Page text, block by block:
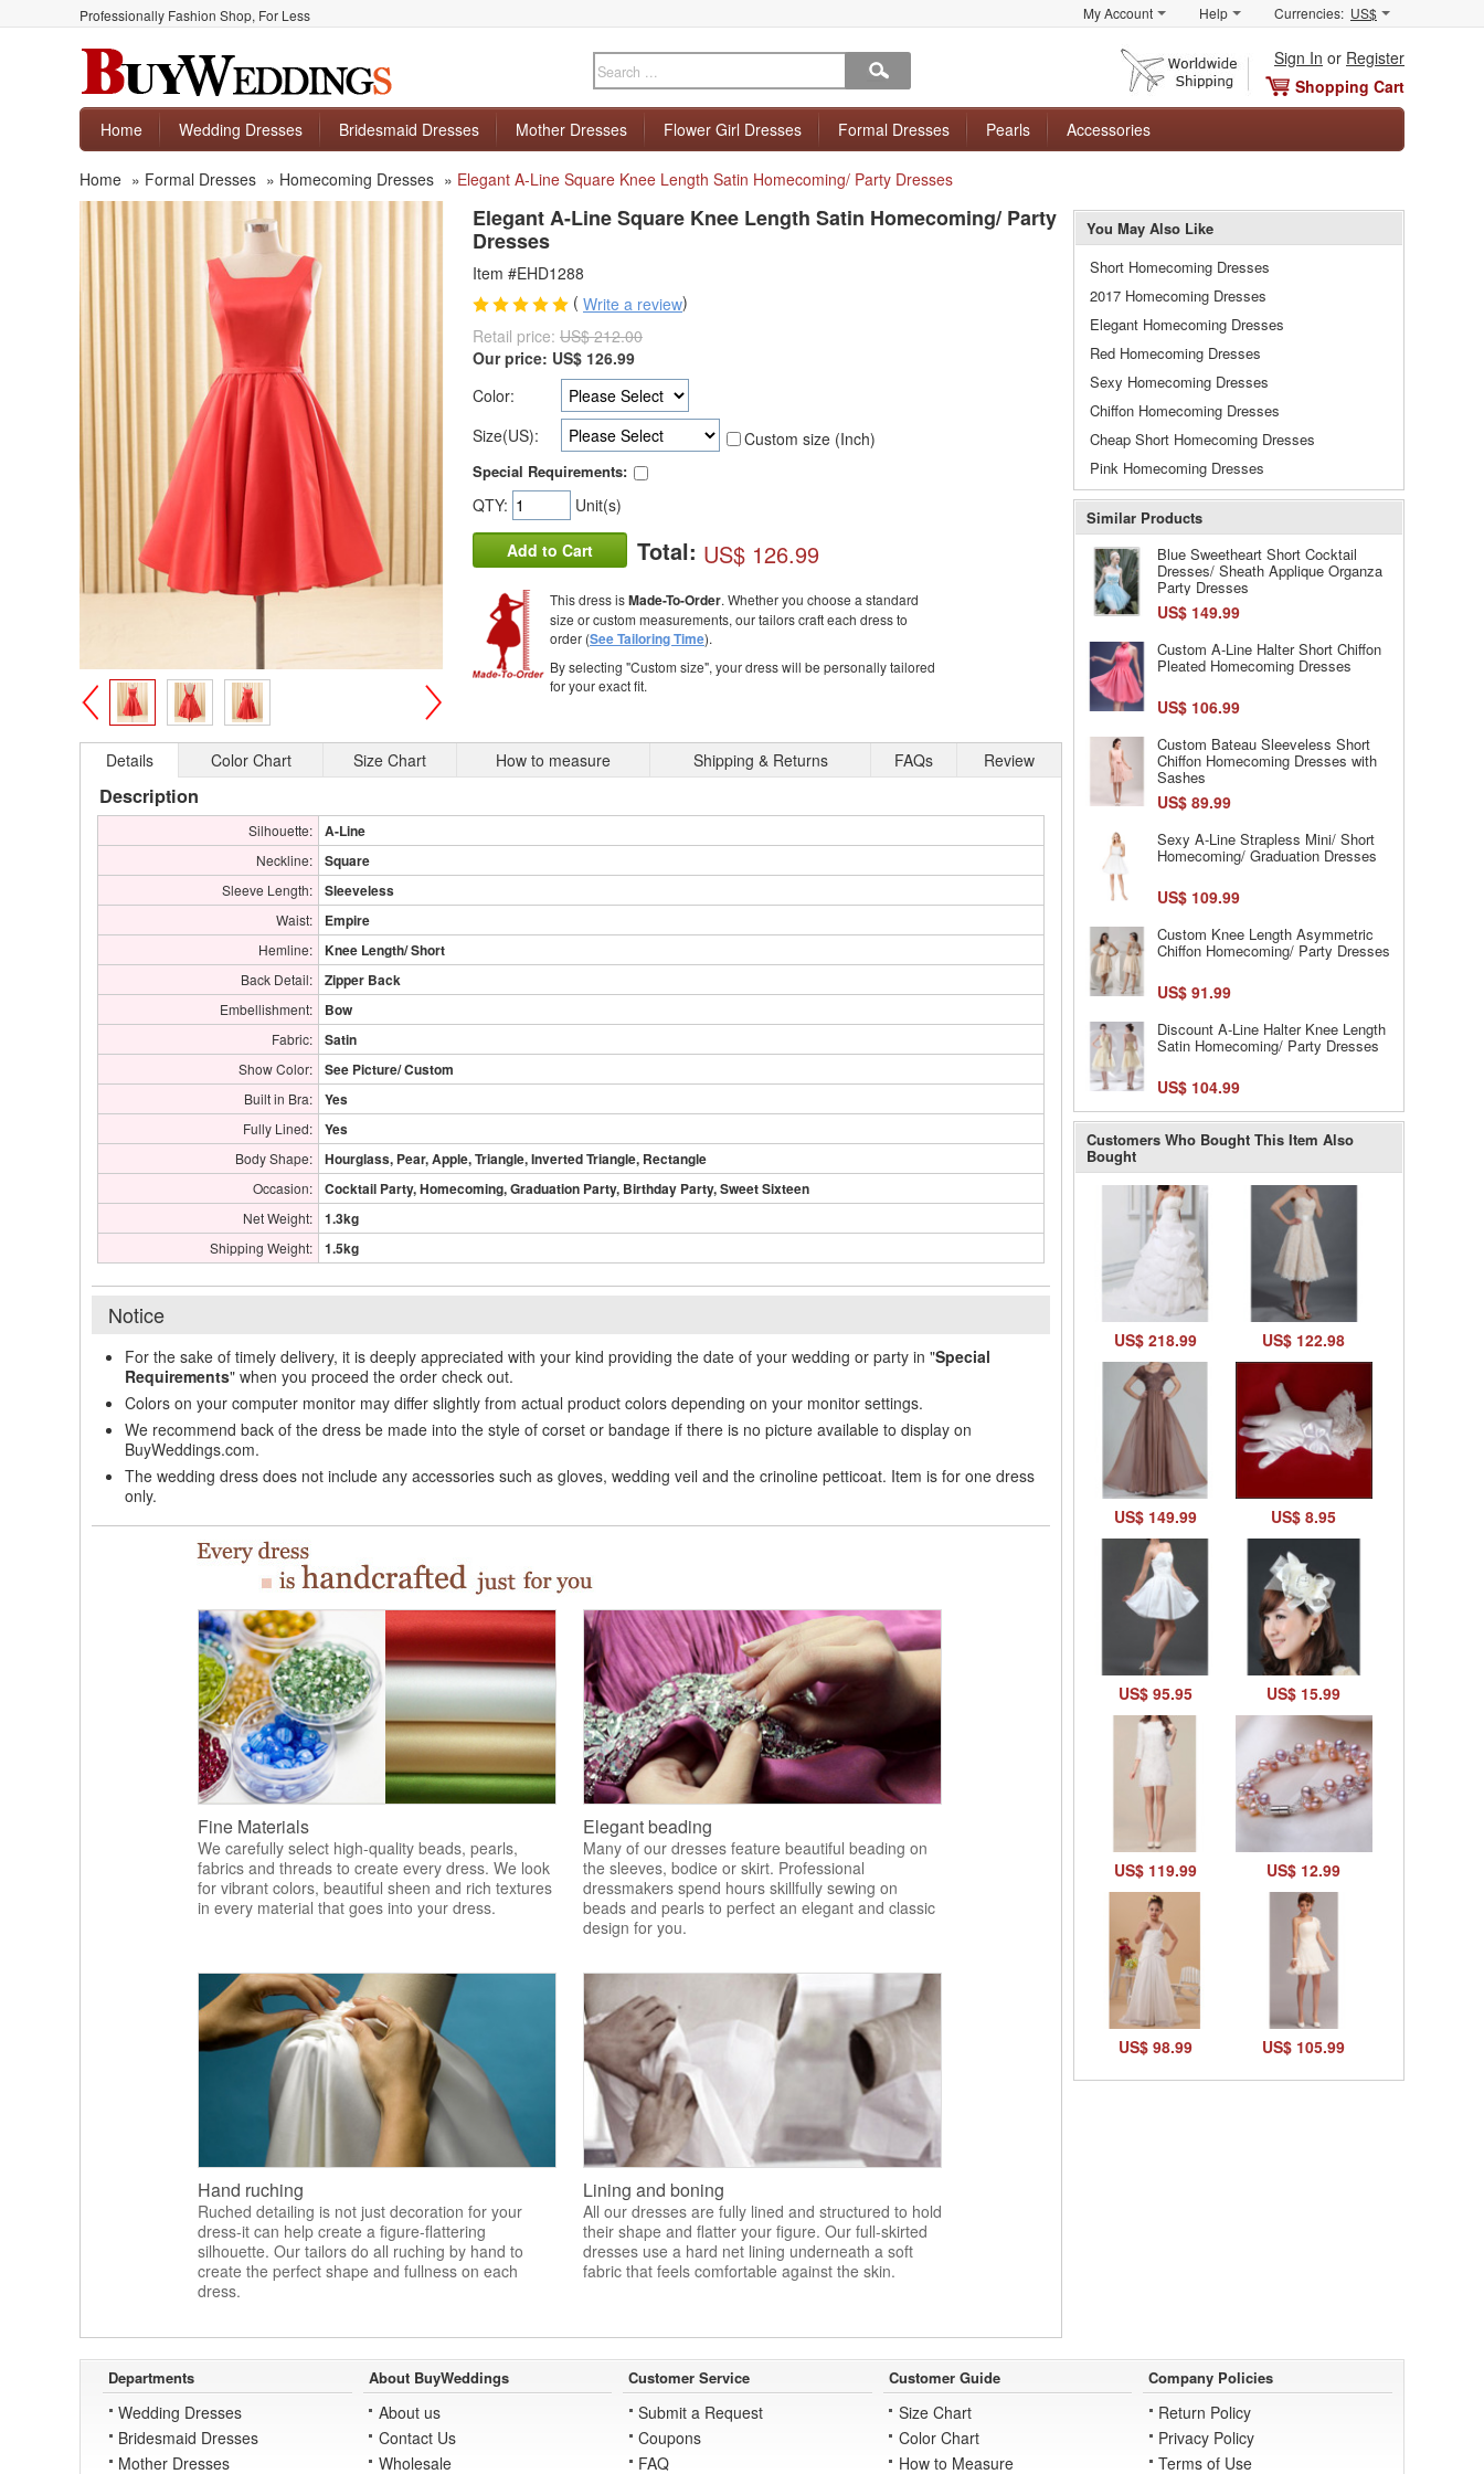
Professionally Fashion Shop, For Less My Account Help Currencies: US$
Sign In or Register
Shopping Cart
Home
Wedding Dresses Bridesmaid Dresses Mother Dresses Flower Girl Dresses Formal Dresses Pearls Accessories
Home » Formal Dresses » Homecoming Dresses » Elegant A-Line Square Knee Length Satin Homecoming/ Party Dresses
>
Elegant A-Line Square Knee Length Satin Homecoming/ Party
Dresses
Item #EHD1288
( Write a review)
Retail price: US$ 212.00
Our price: US$ 126.99
Color:
Size(US):
Custom size (Inch)
Special Requirements:
QTY: Unit(s)
Add to Cart Total: US$ 126.99
This dress isMade-To-Order. Whether you choose a standard
size or custom measurements, our tailors craft each dress to
order (See Tailoring Time).
By selecting "Custom size", your dress will be personally tailored
for your exact fit.
Details Color Chart Size Chart How to measure Shipping & Returns FAQs Review
Description
Silhouette: A-Line
Neckline: Square
Sleeve Length: Sleeveless
Waist: Empire
Hemline: Knee Length/ Short
Back Detail: Zipper Back
Embellishment: Bow
Fabric: Satin
Show Color: See Picture/ Custom
Built in Bra: Yes
Fully Lined: Yes
Body Shape: Hourglass, Pear, Apple, Triangle, Inverted Triangle, Rectangle
Occasion: Cocktail Party, Homecoming, Graduation Party, Birthday Party, Sweet Sixteen
Net Weight: 1.3kg
Shipping Weight: 1.5kg
Notice
For the sake of timely delivery, it is deeply appreciated with your kind providing the date of your wedding or party in "Special
Requirements" when you proceed the order check out.
Colors on your computer monitor may differ slightly from actual product colors depending on your monitor settings.
We recommend back of the dress be made into the style of corset or bandage if there is no picture available to display on
BuyWeddings.com.
The wedding dress does not include any accessories such as gloves, wedding veil and the crinoline petticoat. Item is for one dress
only.
Fine Materials
We carefully select high-quality beads, pearls,
fabrics and threads to create every dress. We look
for vibrant colors, beautiful sheen and rich textures
in every material that goes into your dress.
Elegant beading
Many of our dresses feature beautiful beading on
the sleeves, bodice or skirt. Professional
dressmakers spend hours skillfully sewing on
beads and pearls to perfect an elegant and classic
design for you.
Hand ruching
Ruched detailing is not just decoration for your
dress-it can help create a figure-flattering
silhouette. Our tailors do all ruching by hand to
create the perfect shape and fullness on each
dress.
Lining and boning
All our dresses are fully lined and structured to hold
their shape and flatter your figure. Our full-skirted
dresses use a hard net lining underneath a soft
fabric that feels comfortable against the skin.
You May Also Like
Short Homecoming Dresses
2017 Homecoming Dresses
Elegant Homecoming Dresses
Red Homecoming Dresses
Sexy Homecoming Dresses
Chiffon Homecoming Dresses
Cheap Short Homecoming Dresses
Pink Homecoming Dresses
Similar Products
Blue Sweetheart Short Cocktail
Dresses/ Sheath Applique Organza
Party Dresses
US$ 149.99
Custom A-Line Halter Short Chiffon
Pleated Homecoming Dresses
US$ 106.99
Custom Bateau Sleeveless Short
Chiffon Homecoming Dresses with
Sashes
US$ 89.99
Sexy A-Line Strapless Mini/ Short
Homecoming/ Graduation Dresses
US$ 109.99
Custom Knee Length Asymmetric
Chiffon Homecoming/ Party Dresses
US$ 91.99
Discount A-Line Halter Knee Length
Satin Homecoming/ Party Dresses
US$ 104.99
Customers Who Bought This Item Also
Bought
US$ 218.99 US$ 122.98
US$ 149.99 US$ 8.95
US$ 95.95 US$ 15.99
US$ 119.99 US$ 12.99
US$ 98.99 US$ 105.99
Departments
Wedding Dresses
Bridesmaid Dresses
Mother Dresses
About BuyWeddings
About us
Contact Us
Wholesale
Customer Service
Submit a Request
Coupons
FAQ
Customer Guide
Size Chart
Color Chart
How to Measure
Company Policies
Return Policy
Privacy Policy
Terms of Use